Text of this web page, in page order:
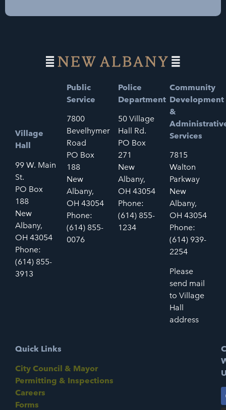
Village
Hall
99 W. Main
St.
PO Box
188
New
Albany,
OH 43054
Phone:
(614) 855-
3913
Public
Service
7800
Bevelhymer
Road
PO Box
188
New
Albany,
OH 43054
Phone:
(614) 855-
0076
Police
Department
50 Village
Hall Rd.
PO Box
271
New
Albany,
OH 43054
Phone:
(614) 855-
1234
Community
Development
&
Services
7815
Walton
Parkway
New
Albany,
OH 43054
Phone:
(614) 939-
2254
Please
send mail
to Village
Hall
address
Quick Links
City Council & Mayor
Permitting & Inspections
Careers
Forms